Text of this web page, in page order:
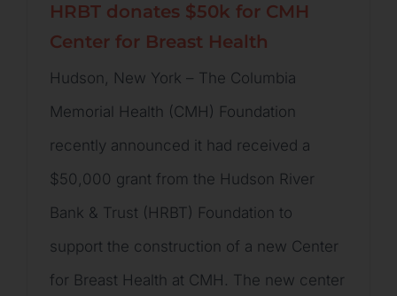
HRBT donates $50k for CMH
Center for Breast Health
Hudson, New York – The Columbia
Memorial Health (CMH) Foundation
recently announced it had received a
$50,000 grant from the Hudson River
Bank & Trust (HRBT) Foundation to
support the construction of a new Center
for Breast Health at CMH. The new center